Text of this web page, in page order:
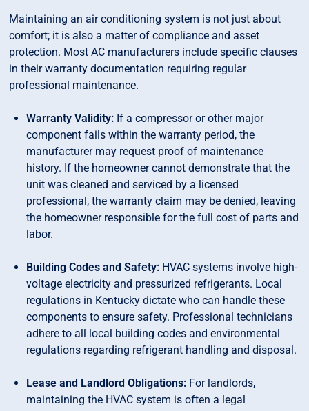
Maintaining an air conditioning system is not just about
comfort; it is also a matter of compliance and asset
protection. Most AC manufacturers include specific clauses
in their warranty documentation requiring regular
professional maintenance.
Warranty Validity: If a compressor or other major
component fails within the warranty period, the
manufacturer may request proof of maintenance
history. If the homeowner cannot demonstrate that the
unit was cleaned and serviced by a licensed
professional, the warranty claim may be denied, leaving
the homeowner responsible for the full cost of parts and
labor.
Building Codes and Safety: HVAC systems involve high-
voltage electricity and pressurized refrigerants. Local
regulations in Kentucky dictate who can handle these
components to ensure safety. Professional technicians
adhere to all local building codes and environmental
regulations regarding refrigerant handling and disposal.
Lease and Landlord Obligations: For landlords,
maintaining the HVAC system is often a legal